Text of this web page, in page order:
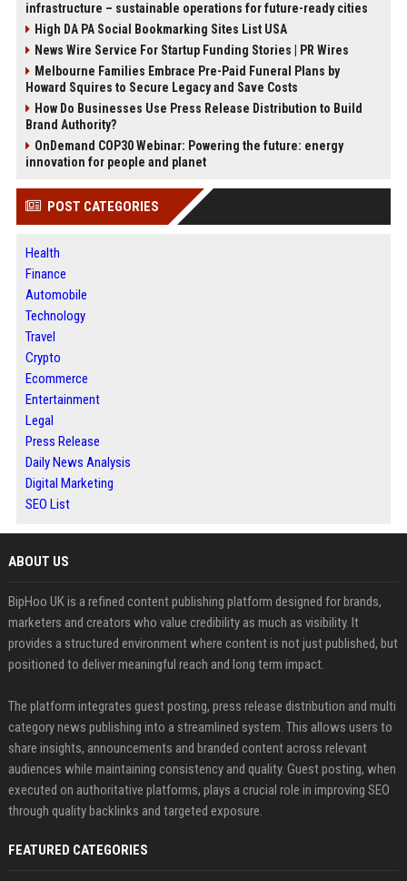
infrastructure – sustainable operations for future-ready cities
High DA PA Social Bookmarking Sites List USA
News Wire Service For Startup Funding Stories | PR Wires
Melbourne Families Embrace Pre-Paid Funeral Plans by
Howard Squires to Secure Legacy and Save Costs
How Do Businesses Use Press Release Distribution to Build
Brand Authority?
OnDemand COP30 Webinar: Powering the future: energy
innovation for people and planet
POST CATEGORIES
Health
Finance
Automobile
Technology
Travel
Crypto
Ecommerce
Entertainment
Legal
Press Release
Daily News Analysis
Digital Marketing
SEO List
ABOUT US
BipHoo UK is a refined content publishing platform designed for brands,
marketers and creators who value credibility as much as visibility. It
provides a structured environment where content is not just published, but
positioned to deliver meaningful reach and long term impact.
The platform integrates guest posting, press release distribution and multi
category news publishing into a streamlined system. This allows users to
share insights, announcements and branded content across relevant
audiences while maintaining consistency and quality. Guest posting, when
executed on authoritative platforms, plays a crucial role in improving SEO
through quality backlinks and targeted exposure.
FEATURED CATEGORIES